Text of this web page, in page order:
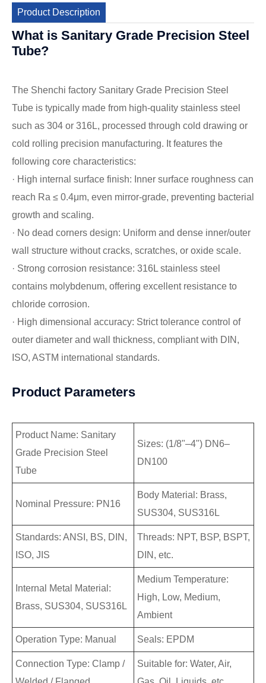
Product Description
What is Sanitary Grade Precision Steel
Tube?
The Shenchi factory Sanitary Grade Precision Steel
Tube is typically made from high-quality stainless steel
such as 304 or 316L, processed through cold drawing or
cold rolling precision manufacturing. It features the
following core characteristics:
· High internal surface finish: Inner surface roughness can
reach Ra ≤ 0.4μm, even mirror-grade, preventing bacterial
growth and scaling.
· No dead corners design: Uniform and dense inner/outer
wall structure without cracks, scratches, or oxide scale.
· Strong corrosion resistance: 316L stainless steel
contains molybdenum, offering excellent resistance to
chloride corrosion.
· High dimensional accuracy: Strict tolerance control of
outer diameter and wall thickness, compliant with DIN,
ISO, ASTM international standards.
Product Parameters
Product Name: Sanitary
Grade Precision Steel
Tube
Sizes: (1/8"–4") DN6–
DN100
Nominal Pressure: PN16
Body Material: Brass,
SUS304, SUS316L
Standards: ANSI, BS, DIN,
ISO, JIS
Threads: NPT, BSP, BSPT,
DIN, etc.
Internal Metal Material:
Brass, SUS304, SUS316L
Medium Temperature:
High, Low, Medium,
Ambient
Operation Type: Manual Seals: EPDM
Connection Type: Clamp /
Suitable for: Water, Air,